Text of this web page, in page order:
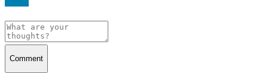
Comment